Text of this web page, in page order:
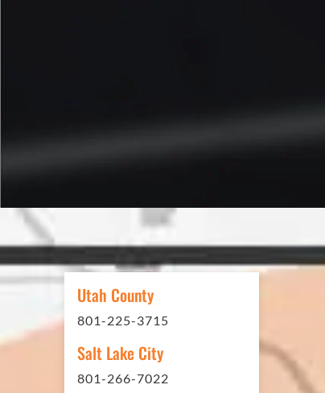
In 2016 - 2017 we have
Washes along the
need to do some asphalt
sites. And each time the
have called on Eckles
The job has always been
standards. I cannot say
Utah County
801-225-3715
Salt Lake City
801-266-7022